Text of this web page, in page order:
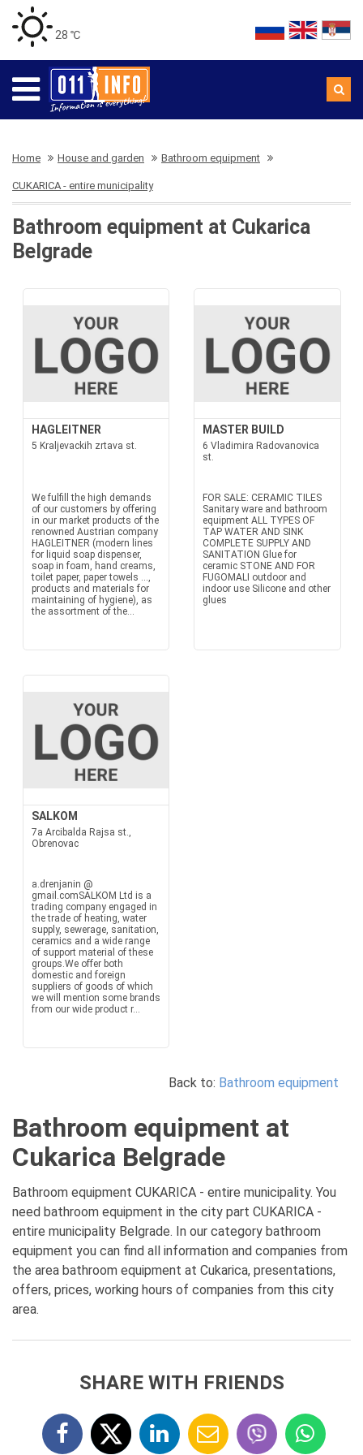
28 ℃
Home House and garden Bathroom equipment
CUKARICA - entire municipality
Bathroom equipment at Cukarica
Belgrade
HAGLEITNER
5 Kraljevackih zrtava st.
We fulfill the high demands
of our customers by offering
in our market products of the
renowned Austrian company
HAGLEITNER (modern lines
for liquid soap dispenser,
soap in foam, hand creams,
toilet paper, paper towels ...,
products and materials for
maintaining of hygiene), as
the assortment of the...
MASTER BUILD
6 Vladimira Radovanovica
st.
FOR SALE: CERAMIC TILES
Sanitary ware and bathroom
equipment ALL TYPES OF
TAP WATER AND SINK
COMPLETE SUPPLY AND
SANITATION Glue for
ceramic STONE AND FOR
FUGOMALI outdoor and
indoor use Silicone and other
glues
SALKOM
7a Arcibalda Rajsa st.,
Obrenovac
a.drenjanin @
gmail.comSALKOM Ltd is a
trading company engaged in
the trade of heating, water
supply, sewerage, sanitation,
ceramics and a wide range
of support material of these
groups.We offer both
domestic and foreign
suppliers of goods of which
we will mention some brands
from our wide product r...
Back to: Bathroom equipment
Bathroom equipment at
Cukarica Belgrade
Bathroom equipment CUKARICA - entire municipality. You
need bathroom equipment in the city part CUKARICA -
entire municipality Belgrade. In our category bathroom
equipment you can find all information and companies from
the area bathroom equipment at Cukarica, presentations,
offers, prices, working hours of companies from this city
area.
SHARE WITH FRIENDS